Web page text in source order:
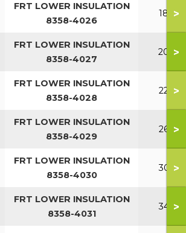
FRT LOWER INSULATION
8358-4026
180>
FRT LOWER INSULATION
8358-4027
200>
FRT LOWER INSULATION
8358-4028
220>
FRT LOWER INSULATION
8358-4029
260>
FRT LOWER INSULATION
8358-4030
300>
FRT LOWER INSULATION
8358-4031
340>